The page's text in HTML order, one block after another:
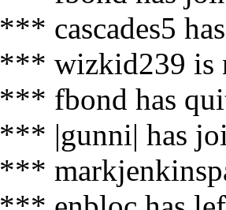
*** cascades5
*** wizkid239 is
*** fbond has
*** |gunni| has
***